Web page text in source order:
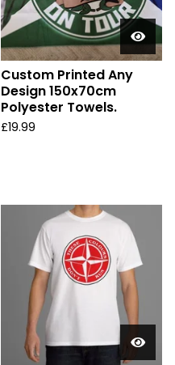
Custom Printed Any
Design 150x70cm
Polyester Towels.
£19.99